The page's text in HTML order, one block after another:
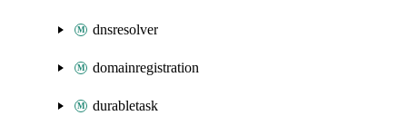
dnsresolver
domainregistration
durabletask